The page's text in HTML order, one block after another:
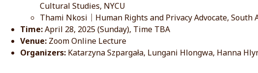
Cultural Studies, NYCU
Thami Nkosi｜Human Rights and Privacy Advocate, South
Time:April 28, 2025 (Sunday), Time TBA
Venue: Zoom Online Lecture
Organizers: Katarzyna Szpargała, Lungani Hlongwa, Hanna